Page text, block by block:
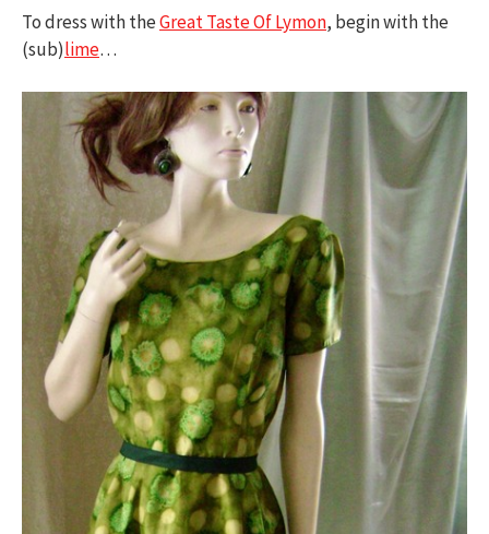
To dress with theGreat Taste Of Lymon, begin with the
(sub)lime…